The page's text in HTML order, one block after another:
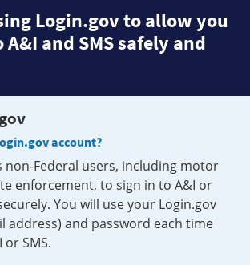
Login.gov to allow you
and SMS safely and
account?
non-Federal users, including motor
enforcement, to sign in to A&I or
You will use your Login.gov
address) and password each time
SMS.